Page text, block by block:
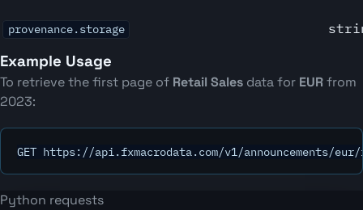
provenance.storage
Example Usage
To retrieve the first page of Retail Sales data for EURfrom
2023:
GET https://api.fxmacrodata.com/v1/announcements/eur/
Python requests